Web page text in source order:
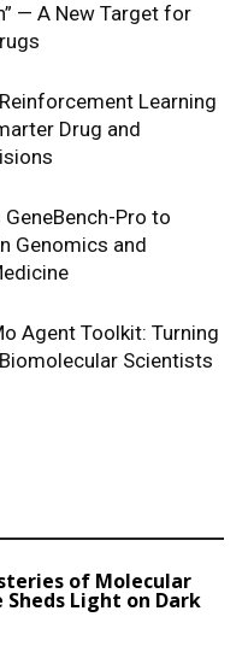
— A New Target for
Learning
Drug and
GeneBench-Pro to
Genomics and
Agent Toolkit: Turning
Scientists
of Molecular
Sheds Light on Dark